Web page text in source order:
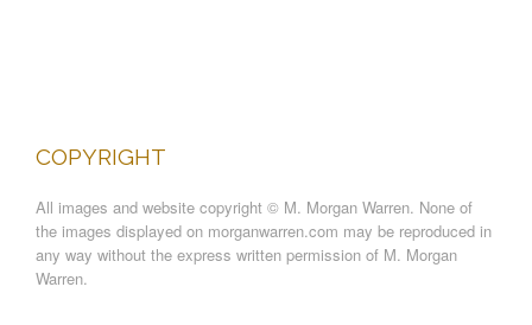
COPYRIGHT
All images and website copyright © M. Morgan Warren. None of
the images displayed on morganwarren.com may be reproduced in
any way without the express written permission of M. Morgan
Warren.